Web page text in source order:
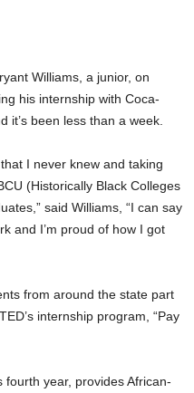
Williams, a junior, on
his internship with Coca-
it’s been less than a week.
I never knew and taking
(Historically Black Colleges
said Williams, “I can say
and I’m proud of how I got
from around the state part
internship program, “Pay
fourth year, provides African-